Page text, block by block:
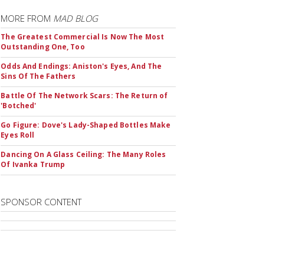
MORE FROM MAD BLOG
The Greatest Commercial Is Now The Most
Outstanding One, Too
Odds And Endings: Aniston's Eyes, And The
Sins Of The Fathers
Battle Of The Network Scars: The Return of
'Botched'
Go Figure: Dove's Lady-Shaped Bottles Make
Eyes Roll
Dancing On A Glass Ceiling: The Many Roles
Of Ivanka Trump
SPONSOR CONTENT